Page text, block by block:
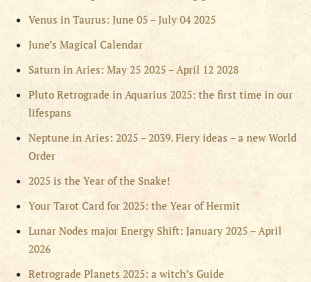
Venus in Taurus: June 05 – July 04 2025
June’s Magical Calendar
Saturn in Aries: May 25 2025 – April 12 2028
Pluto Retrograde in Aquarius 2025: the first time in our
lifespans
Neptune in Aries: 2025 – 2039. Fiery ideas – a new World
Order
2025 is the Year of the Snake!
Your Tarot Card for 2025: the Year of Hermit
Lunar Nodes major Energy Shift: January 2025 – April
2026
Retrograde Planets 2025: a witch’s Guide